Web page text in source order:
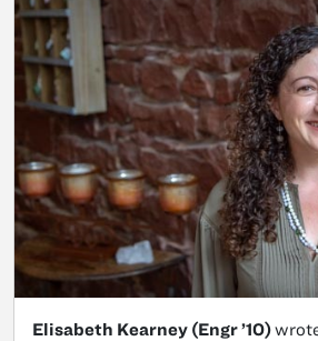
Elisabeth Kearney (Engr ’10)